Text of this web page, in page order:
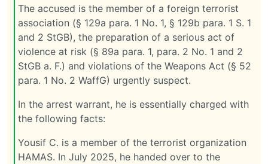
The accused is the member of a foreign terrorist
association (§ 129a para. 1 No. 1, § 129b para. 1 S. 1
and 2 StGB), the preparation of a serious act of
violence at risk (§ 89a para. 1, para. 2 No. 1 and 2
StGB a. F.) and violations of the Weapons Act (§ 52
para. 1 No. 2 WaffG) urgently suspect.
In the arrest warrant, he is essentially charged with
the following facts:
Yousif C. is a member of the terrorist organization
HAMAS. In July 2025, he handed over to the